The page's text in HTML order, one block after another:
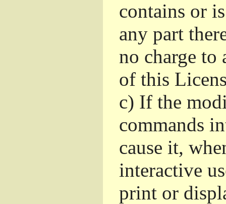
contains or
any part
no charge to
of this
c) If the
commands
cause it,
interactive
print or